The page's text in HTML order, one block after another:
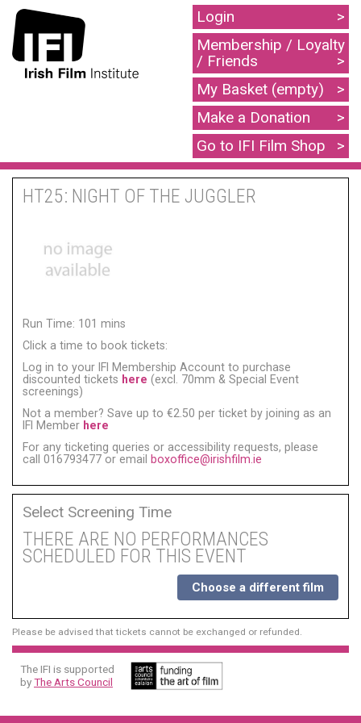
Login
Membership / Loyalty
/ Friends
My Basket (empty)
Make a Donation
Go to IFI Film Shop
HT25: NIGHT OF THE JUGGLER
Run Time: 101 mins
Click a time to book tickets:
Log in to your IFI Membership Account to purchase
discounted tickets here (excl. 70mm & Special Event
screenings)
Not a member? Save up to €2.50 per ticket by joining as an
IFI Member here
For any ticketing queries or accessibility requests, please
call 016793477 or email
boxoffice@irishfilm.ie
Select Screening Time
THERE ARE NO PERFORMANCES
SCHEDULED FOR THIS EVENT
Choose a different film
Please be advised that tickets cannot be exchanged or refunded.
The IFI is supported
byThe Arts Council